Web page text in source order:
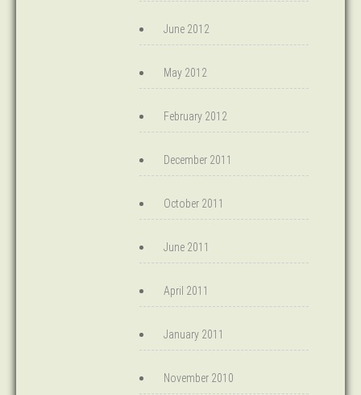
June 2012
May 2012
February 2012
December 2011
October 2011
June 2011
April 2011
January 2011
November 2010